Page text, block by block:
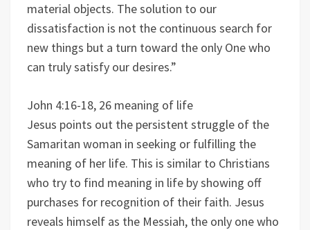
material objects. The solution to our
dissatisfaction is not the continuous search for
new things but a turn toward the only One who
can truly satisfy our desires.”
John 4:16-18, 26 meaning of life
Jesus points out the persistent struggle of the
Samaritan woman in seeking or fulfilling the
meaning of her life. This is similar to Christians
who try to find meaning in life by showing off
purchases for recognition of their faith. Jesus
reveals himself as the Messiah, the only one who